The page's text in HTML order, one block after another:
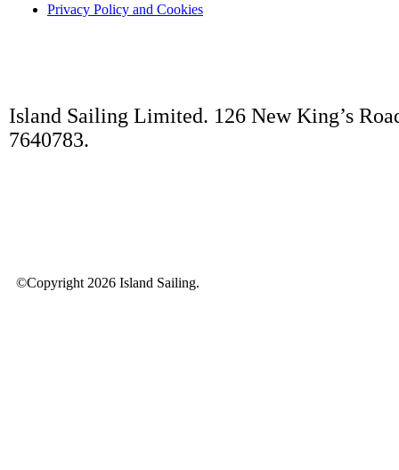
Privacy Policy and Cookies
Island Sailing Limited. 126 New King’s
7640783.
©Copyright 2026 Island Sailing.